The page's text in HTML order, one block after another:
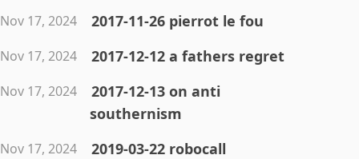
Nov 17, 2024 2017-11-26 pierrot le fou
Nov 17, 2024 2017-12-12 a fathers regret
Nov 17, 2024
2017-12-13 on anti
southernism
Nov 17, 2024
2019-03-22 robocall